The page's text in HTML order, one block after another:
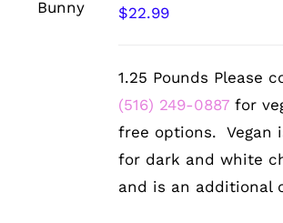
/
$22.99
1.25 Pounds Please
(516) 249-0887 for
free options. Vegan
for dark and white
and is an additional